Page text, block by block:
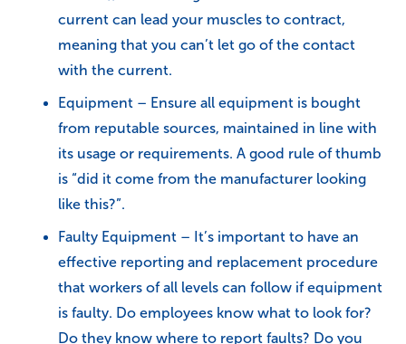
current can lead your muscles to contract,
meaning that you can’t let go of the contact
with the current.
Equipment – Ensure all equipment is bought
from reputable sources, maintained in line with
its usage or requirements. A good rule of thumb
is “did it come from the manufacturer looking
like this?”.
Faulty Equipment – It’s important to have an
effective reporting and replacement procedure
that workers of all levels can follow if equipment
is faulty. Do employees know what to look for?
Do they know where to report faults? Do you